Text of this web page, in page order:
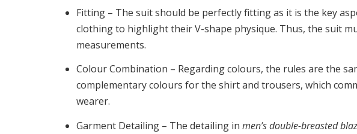
Fitting – The suit should be perfectly fitting as it is the key
clothing to highlight their V-shape physique. Thus, the suit
measurements.
Colour Combination – Regarding colours, the rules are the
complementary colours for the shirt and trousers, which
wearer.
Garment Detailing – The detailing in men’s double-breasted